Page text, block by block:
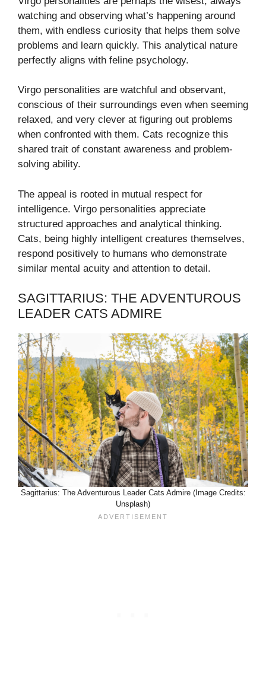
watching and observing what’s happening around
them, with endless curiosity that helps them solve
problems and learn quickly. This analytical nature
perfectly aligns with feline psychology.
Virgo personalities are watchful and observant,
conscious of their surroundings even when seeming
relaxed, and very clever at figuring out problems
when confronted with them. Cats recognize this
shared trait of constant awareness and problem-
solving ability.
The appeal is rooted in mutual respect for
intelligence. Virgo personalities appreciate
structured approaches and analytical thinking.
Cats, being highly intelligent creatures themselves,
respond positively to humans who demonstrate
similar mental acuity and attention to detail.
SAGITTARIUS: THE ADVENTUROUS
LEADER CATS ADMIRE
Sagittarius: The Adventurous Leader Cats Admire (Image Credits:
Unsplash)